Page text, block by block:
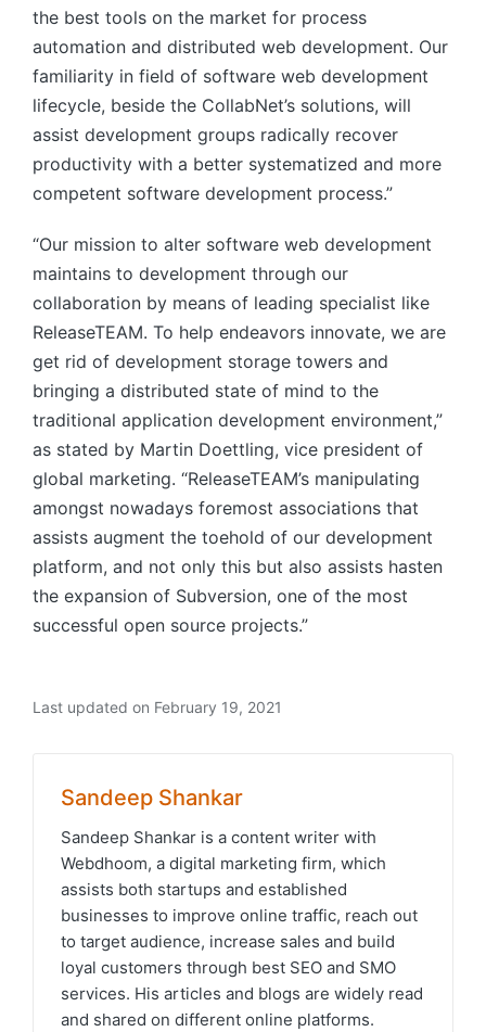
the best tools on the market for process
automation and distributed web development. Our
familiarity in field of software web development
lifecycle, beside the CollabNet’s solutions, will
assist development groups radically recover
productivity with a better systematized and more
competent software development process.”
“Our mission to alter software web development
maintains to development through our
collaboration by means of leading specialist like
ReleaseTEAM. To help endeavors innovate, we are
get rid of development storage towers and
bringing a distributed state of mind to the
traditional application development environment,”
as stated by Martin Doettling, vice president of
global marketing. “ReleaseTEAM’s manipulating
amongst nowadays foremost associations that
assists augment the toehold of our development
platform, and not only this but also assists hasten
the expansion of Subversion, one of the most
successful open source projects.”
Last updated on February 19, 2021
Sandeep Shankar
Sandeep Shankar is a content writer with
Webdhoom, a digital marketing firm, which
assists both startups and established
businesses to improve online traffic, reach out
to target audience, increase sales and build
loyal customers through best SEO and SMO
services. His articles and blogs are widely read
and shared on different online platforms.